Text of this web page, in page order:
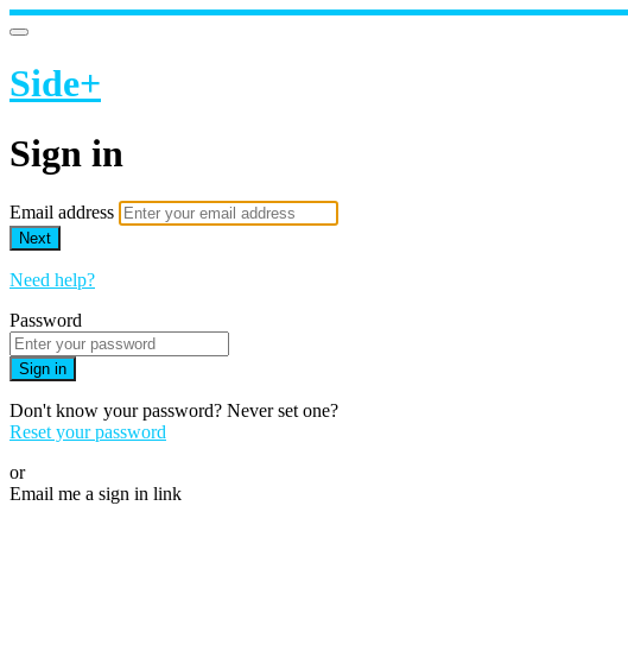
Side+
Sign in
Email address
Next
Need help?
Password
Sign in
Don't know your password? Never set one?
Reset your password
or
Email me a sign in link